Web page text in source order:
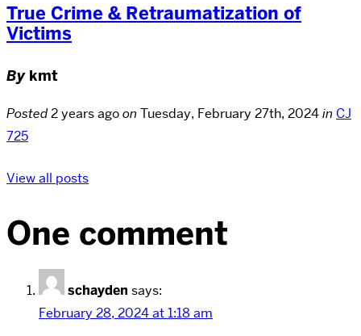
True Crime & Retraumatization of
Victims
By kmt
Posted2 years agoon Tuesday, February 27th, 2024in CJ
725
View all posts
One comment
schayden says:
February 28, 2024 at 1:18 am